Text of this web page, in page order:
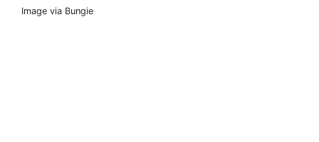
Image via Bungie